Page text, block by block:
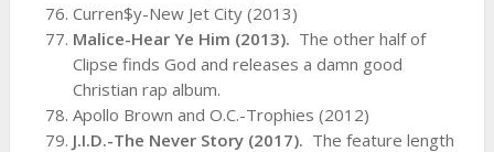
Curren$y-New Jet City (2013)
Malice-Hear Ye Him (2013). The other half of
Clipse finds God and releases a damn good
Christian rap album.
Apollo Brown and O.C.-Trophies (2012)
J.I.D.-The Never Story (2017). The feature length